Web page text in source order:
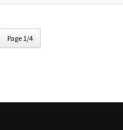
Page 1/4